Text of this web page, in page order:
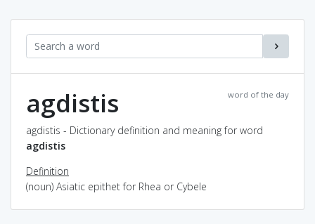
word of the day
agdistis
agdistis - Dictionary definition and meaning for word
agdistis
Definition
(noun) Asiatic epithet for Rhea or Cybele